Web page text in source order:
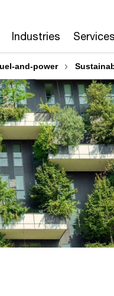
Industries Services
and-power